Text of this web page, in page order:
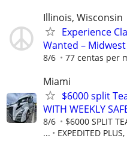
Illinois, Wisconsin
Experience
Wanted –
8/6 77 centas per
Miami
$6000 split
WITH WEEKLY
8/6
$6000 SPLIT
...
EXPEDITED